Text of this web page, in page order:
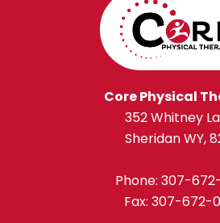
Core Physical
352 Whitney
Sheridan WY,
Phone: 307-
Fax: 307-672-